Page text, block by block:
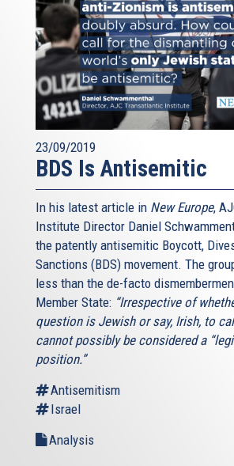
23/09/2019
BDS Is Antisemitic
In his latest article in New Europe,
Institute Director Daniel
the patently antisemitic Boycott,
Sanctions (BDS) movement. The
less than the de-facto
Member State: “Irrespective of
question is Jewish or say, Irish, to
cannot possibly be considered a
position.”
Antisemitism
Israel
Analysis